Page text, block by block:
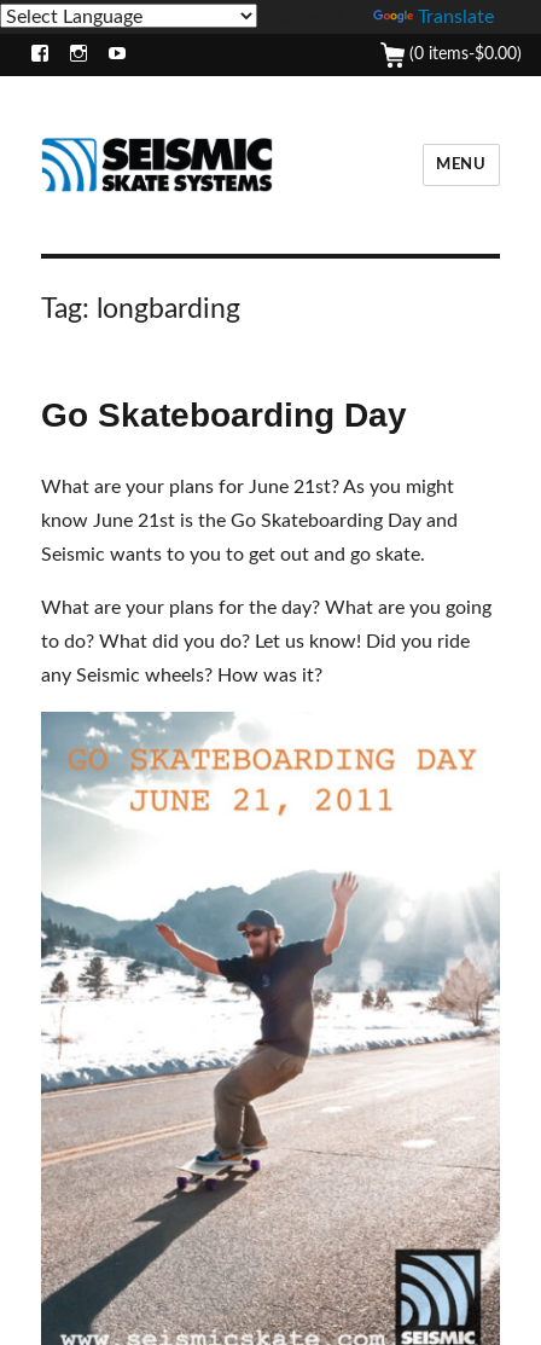
Translate
(0 items-$0.00)
MENU
Tag: longbarding
Go Skateboarding Day
What are your plans for June 21st? As you might
know June 21st is the Go Skateboarding Day and
Seismic wants to you to get out and go skate.
What are your plans for the day? What are you going
to do? What did you do? Let us know! Did you ride
any Seismic wheels? How was it?